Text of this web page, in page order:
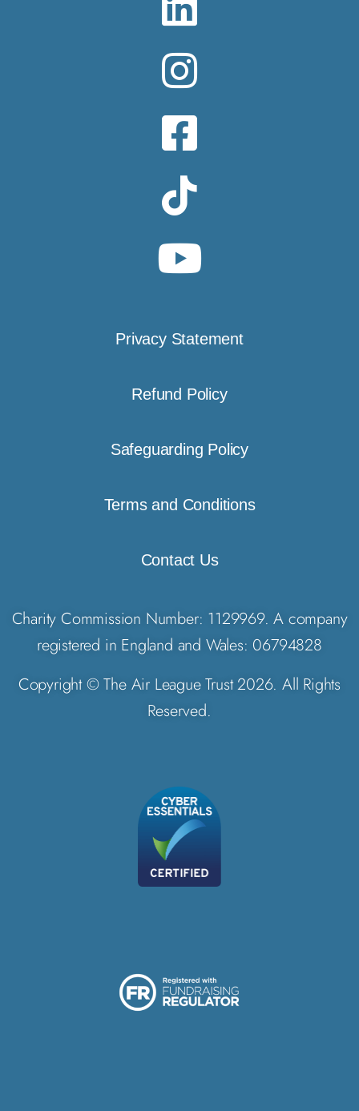
Privacy Statement
Refund Policy
Safeguarding Policy
Terms and Conditions
Contact Us
Charity Commission Number: 1129969. A company
registered in England and Wales: 06794828
Copyright © The Air League Trust 2026. All Rights
Reserved.